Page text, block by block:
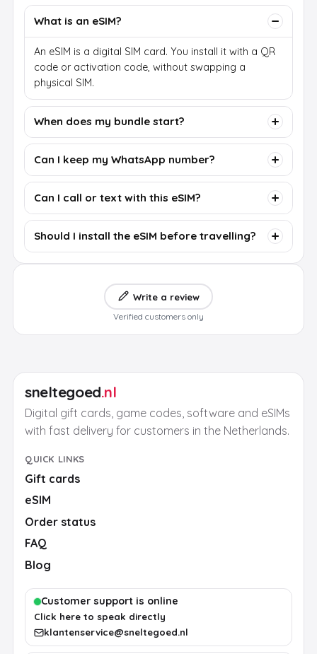
What is an eSIM?
An eSIM is a digital SIM card. You install it with a QR
code or activation code, without swapping a
physical SIM.
When does my bundle start?
Can I keep my WhatsApp number?
Can I call or text with this eSIM?
Should I install the eSIM before travelling?
Write a review
Verified customers only
sneltegoed.nl
Digital gift cards, game codes, software and eSIMs
with fast delivery for customers in the Netherlands.
QUICK LINKS
Gift cards
eSIM
Order status
FAQ
Blog
Customer support is online
Click here to speak directly
klantenservice@sneltegoed.nl